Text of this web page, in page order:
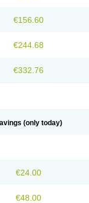
€156.60
€244.68
€332.76
(only today)
€24.00
€48.00